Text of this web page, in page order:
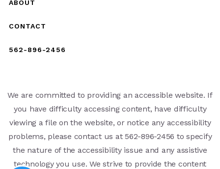
ABOUT
CONTACT
562-896-2456
We are committed to providing an accessible website. If
you have difficulty accessing content, have difficulty
viewing a file on the website, or notice any accessibility
problems, please contact us at 562-896-2456 to specify
the nature of the accessibility issue and any assistive
technology you use. We strive to provide the content